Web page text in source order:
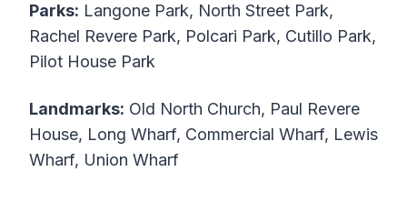
Parks: Langone Park, North Street Park,
Rachel Revere Park, Polcari Park, Cutillo Park,
Pilot House Park
Landmarks: Old North Church, Paul Revere
House, Long Wharf, Commercial Wharf, Lewis
Wharf, Union Wharf